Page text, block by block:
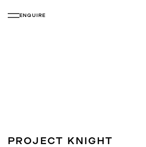
ENQUIRE
PROJECT KNIGHT